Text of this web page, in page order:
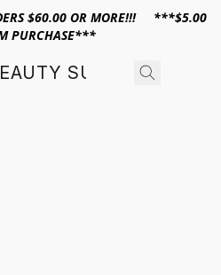
$60.00 OR MORE!!! ***$5.00
PURCHASE***
SUPPLY